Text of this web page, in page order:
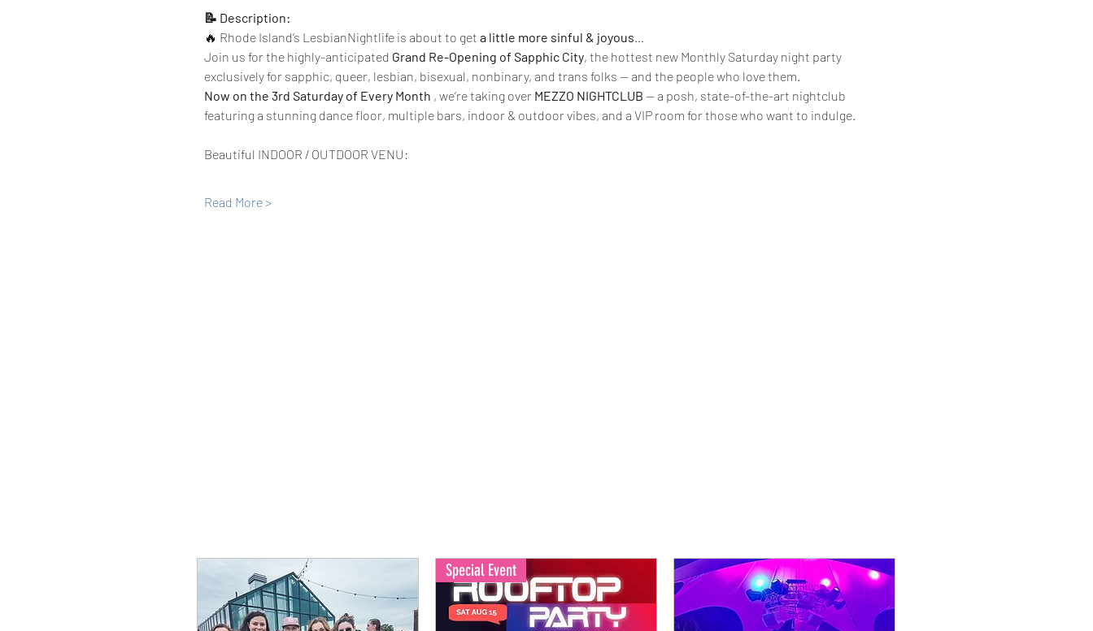
📝 Description:
🔥 Rhode Island’s LesbianNightlife is about to get a little more sinful & joyous…
Join us for the highly-anticipated Grand Re-Opening of Sapphic City, the hottest new Monthly Saturday night party
exclusively for sapphic, queer, lesbian, bisexual, nonbinary, and trans folks — and the people who love them.
Now on the 3rd Saturday of Every Month , we’re taking over MEZZO NIGHTCLUB — a posh, state-of-the-art nightclub
featuring a stunning dance floor, multiple bars, indoor & outdoor vibes, and a VIP room for those who want to indulge.
Beautiful INDOOR / OUTDOOR VENU:
Read More >
Special Event